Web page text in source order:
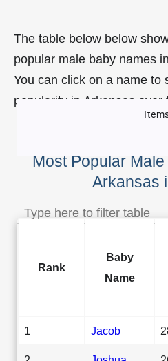
The table below below
popular male baby names
You can click on a name to
popularity in Arkansas over
Most Popular
Arkansas
Rank
Baby
Name
1 Jacob